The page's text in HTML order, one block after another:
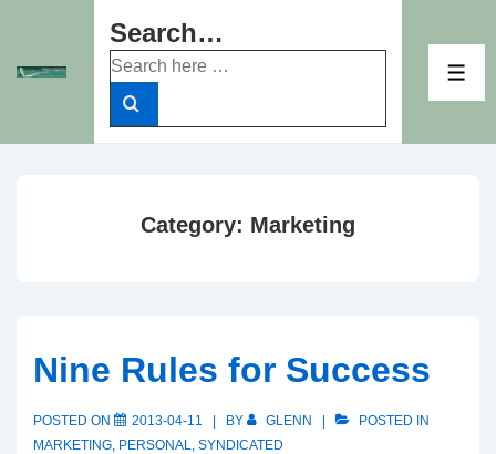
Search…
Search
for:
Category: Marketing
Nine Rules for Success
POSTED ON 2013-04-11 BY GLENN
POSTED IN
MARKETING, PERSONAL, SYNDICATED